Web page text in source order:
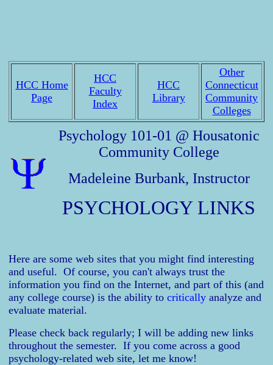
HCC Home
Page
HCC
Faculty
Index
HCC
Library
Other
Connecticut
Community
Colleges
Psychology 101-01 @ Housatonic
Community College
Madeleine Burbank, Instructor
PSYCHOLOGY LINKS
Here are some web sites that you might find interesting
and useful. Of course, you can't always trust the
information you find on the Internet, and part of this (and
any college course) is the ability to critically analyze and
evaluate material.
Please check back regularly; I will be adding new links
throughout the semester. If you come across a good
psychology-related web site, let me know!